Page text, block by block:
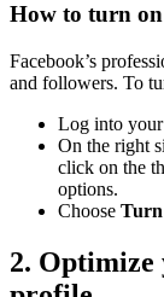
How to turn
Facebook’s
and followers. To
Log into your
On the right
click on the
options.
Choose Turn
2. Optimize